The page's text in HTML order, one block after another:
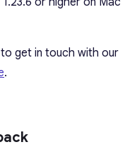
get in touch with our
.